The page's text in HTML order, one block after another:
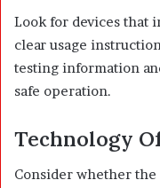
Look for devices that
clear usage
testing information
safe operation.
Technology
Consider whether the